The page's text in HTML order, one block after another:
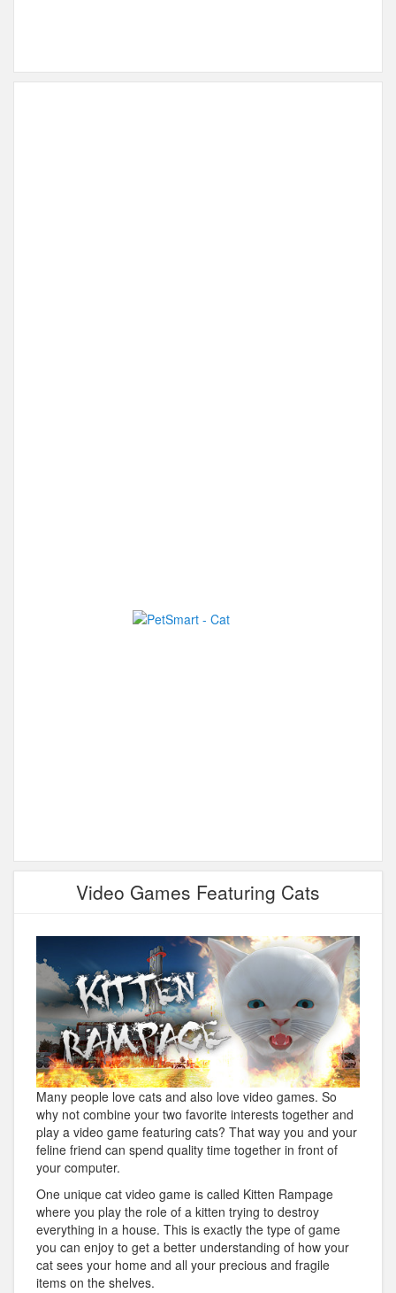
Video Games Featuring Cats
Many people love cats and also love video games. So
why not combine your two favorite interests together and
play a video game featuring cats? That way you and your
feline friend can spend quality time together in front of
your computer.
One unique cat video game is called Kitten Rampage
where you play the role of a kitten trying to destroy
everything in a house. This is exactly the type of game
you can enjoy to get a better understanding of how your
cat sees your home and all your precious and fragile
items on the shelves.